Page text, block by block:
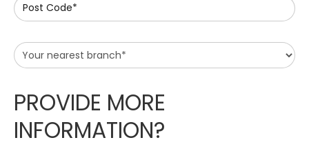
Post Code*
PROVIDE MORE
INFORMATION?